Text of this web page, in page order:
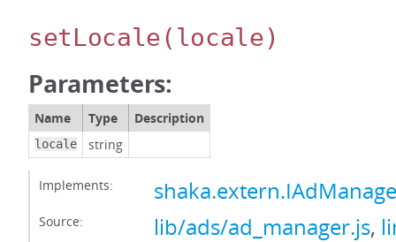
setLocale(locale)
Parameters:
Name Type Description
locale string
Implements:
Source: lib/ads/ad_manager.js,